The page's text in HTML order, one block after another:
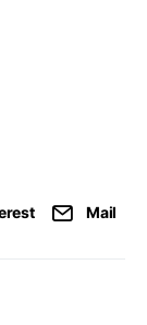
Mail